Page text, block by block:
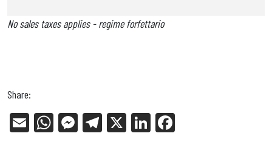
No sales taxes applies - regime forfettario
Share:
E
W
Me Tel X
Li